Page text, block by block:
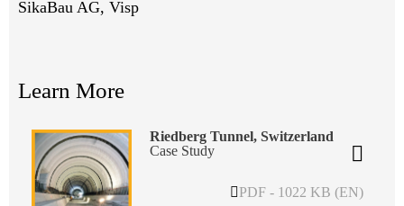
SikaBau AG, Visp
Learn More
Riedberg Tunnel, Switzerland
Case Study
PDF - 1022 KB (EN)